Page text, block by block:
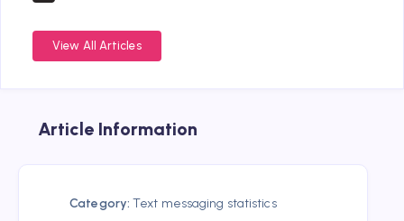
View All Articles
Article Information
Category: Text messaging statistics